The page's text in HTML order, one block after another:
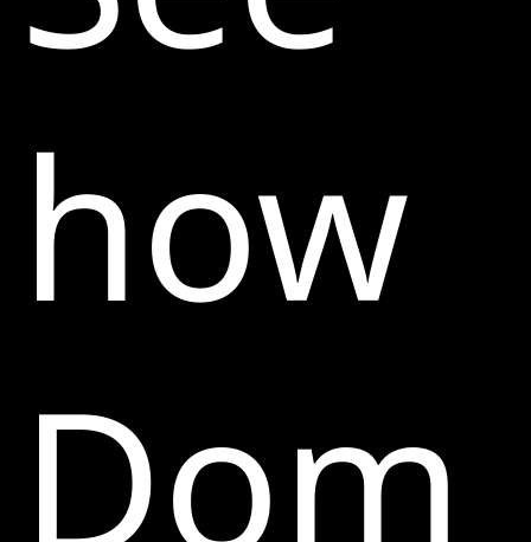
how
Dom